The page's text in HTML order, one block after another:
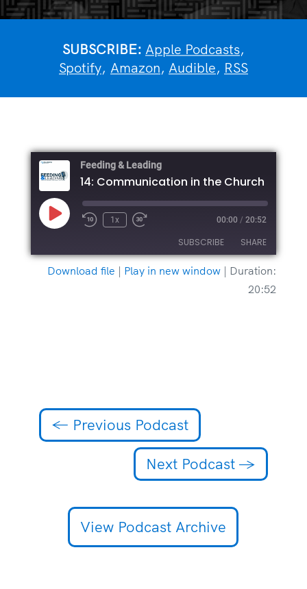
SUBSCRIBE: Apple Podcasts,
Spotify, Amazon, Audible, RSS
Feeding & Leading
14: Communication in the Church
Play
Episode
1x 00:00 / 20:52
SUBSCRIBE SHARE
Download file | Play in new window | Duration:
20:52
← Previous Podcast
Next Podcast →
View Podcast Archive